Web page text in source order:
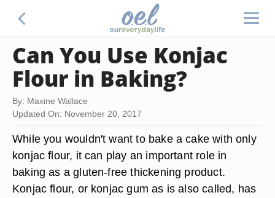
Can You Use Konjac
Flour in Baking?
By: Maxine Wallace
Updated On: November 20, 2017
While you wouldn't want to bake a cake with only
konjac flour, it can play an important role in
baking as a gluten-free thickening product.
Konjac flour, or konjac gum as is also called, has